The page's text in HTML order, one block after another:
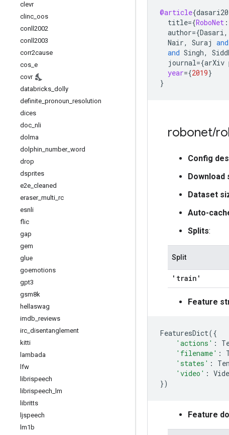
clevr
clinc oos
conll2002
conll2003
corr2cause
cos e
covr
databricks dolly
definite pronoun resolution
dices
doc nli
dolma
dolphin number_ word
drop
dsprites
e2e cleaned
eraser_ multi rc
esnli
flic
gap
gem
glue
goemotions
gpt3
gsm8k
hellaswag
imdb reviews
irc disentanglement
kitti
lambada
lfw
librispeech
librispeech
lm
libritts
ljspeech
lm1b
@article{
title={RoboNet :
author={Dasari,
Nair, Suraj and
and Singh,
journal={arXiv
year={2019}
}
robonet/
Config
Download
Dataset
Auto-
Splits:
Split
'train'
Feature
FeaturesDict({
'actions' :
'filename' :
'states' :
'video' :
})
Feature